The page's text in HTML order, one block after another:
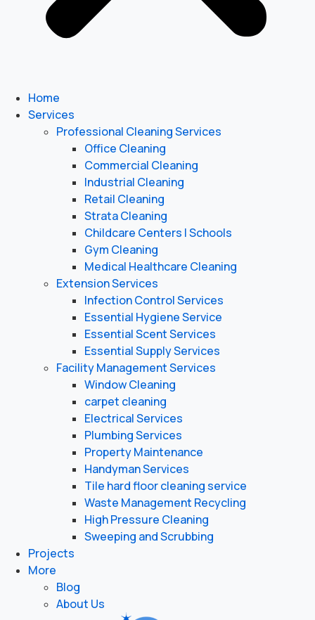
Home
Services
Professional Cleaning Services
Office Cleaning
Commercial Cleaning
Industrial Cleaning
Retail Cleaning
Strata Cleaning
Childcare Centers | Schools
Gym Cleaning
Medical Healthcare Cleaning
Extension Services
Infection Control Services
Essential Hygiene Service
Essential Scent Services
Essential Supply Services
Facility Management Services
Window Cleaning
carpet cleaning
Electrical Services
Plumbing Services
Property Maintenance
Handyman Services
Tile hard floor cleaning service
Waste Management Recycling
High Pressure Cleaning
Sweeping and Scrubbing
Projects
More
Blog
About Us